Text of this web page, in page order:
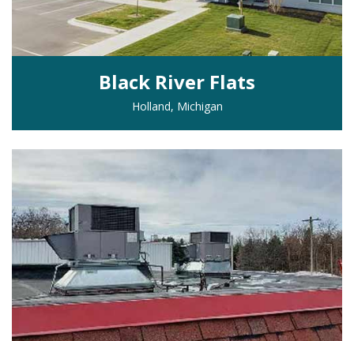
Black River Flats
Holland, Michigan